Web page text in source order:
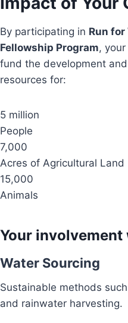
By participating in Run for
Fellowship Program,
fund the development
resources for:
5 million
People
7,000
Acres of Agricultural Land
15,000
Animals
Your
Water Sourcing
Sustainable methods
and rainwater harvesting.